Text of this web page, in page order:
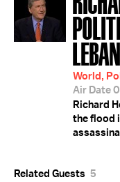
World,
Air Date
Richard
the flood
Related Guests 5